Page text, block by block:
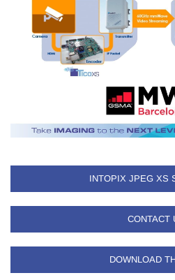
INTOPIX JPEG XS
CONTACT
DOWNLOAD